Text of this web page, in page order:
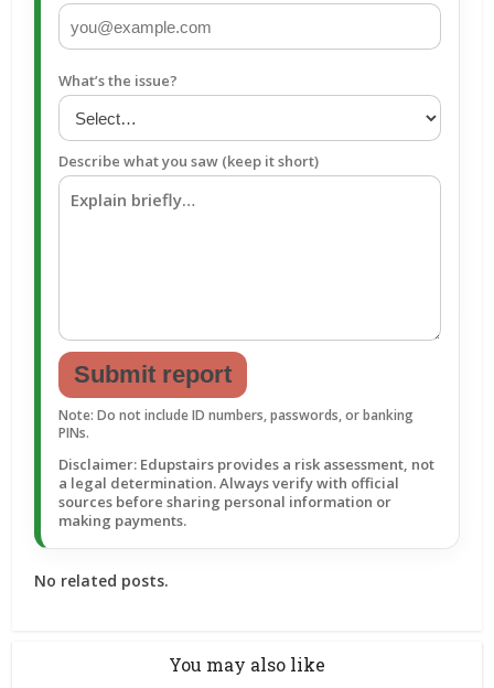
What’s the issue?
Describe what you saw (keep it short)
Submit report
Note: Do not include ID numbers, passwords, or banking
PINs.
Disclaimer: Edupstairs provides a risk assessment, not
a legal determination. Always verify with official
sources before sharing personal information or
making payments.
No related posts.
You may also like